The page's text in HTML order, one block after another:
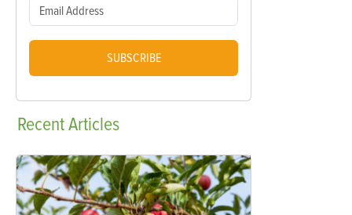
SUBSCRIBE
RecentArticles